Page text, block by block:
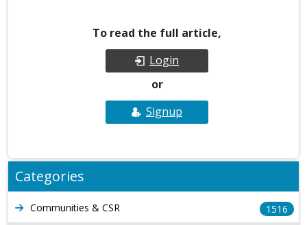
To read the full article,
Login
or
Signup
Categories
Communities & CSR
1516